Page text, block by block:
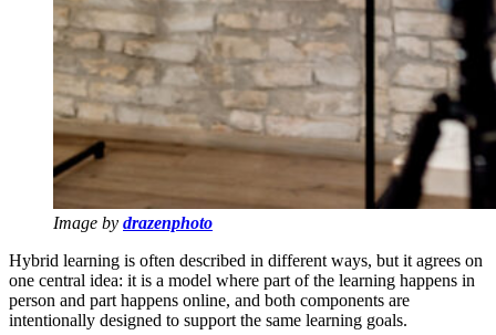
Image by drazenphoto
Hybrid learning is often described in different ways, but it agrees on
one central idea: it is a model where part of the learning happens in
person and part happens online, and both components are
intentionally designed to support the same learning goals.